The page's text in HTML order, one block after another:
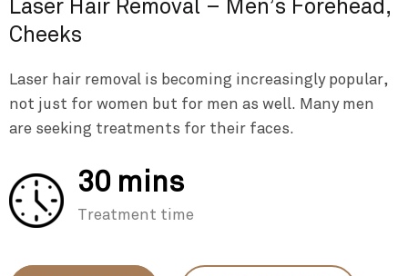
Laser Hair Removal – Men’s Forehead,
Cheeks
Laser hair removal is becoming increasingly popular,
not just for women but for men as well. Many men
are seeking treatments for their faces.
30 mins
Treatment time